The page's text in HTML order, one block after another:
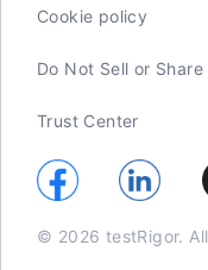
Cookie policy
Do Not Sell or
Trust Center
© 2026 testRigor.